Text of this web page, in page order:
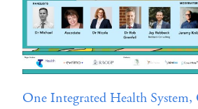
One Integrated Health